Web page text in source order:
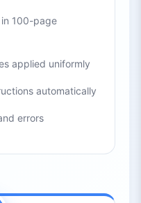
100-page
applied uniformly
automatically
errors